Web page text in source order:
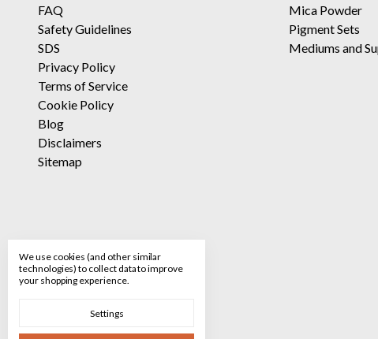
FAQ
Safety Guidelines
SDS
Privacy Policy
Terms of Service
Cookie Policy
Blog
Disclaimers
Sitemap
Mica Powder
Pigment Sets
Mediums and
We use cookies (and other similar
technologies) to collect data to improve
your shopping experience.
Settings